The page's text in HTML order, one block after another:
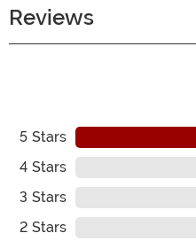
Reviews
5 Stars
4 Stars
3 Stars
2 Stars